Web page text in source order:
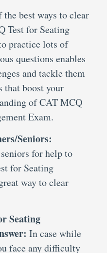
the best ways to clear
Test for Seating
practice lots of
questions enables
and tackle them
that boost your
of CAT MCQ
Exam.
Seniors:
for help to
for Seating
way to clear
Seating
In case while
face any difficulty